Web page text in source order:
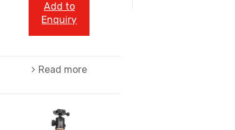
Read more
Add to
Enquiry